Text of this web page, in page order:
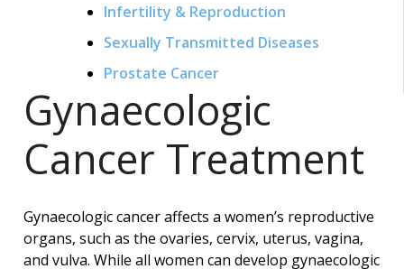
Infertility & Reproduction
Sexually Transmitted Diseases
Prostate Cancer
Gynaecologic
Cancer Treatment
Gynaecologic cancer affects a women’s reproductive
organs, such as the ovaries, cervix, uterus, vagina,
and vulva. While all women can develop gynaecologic